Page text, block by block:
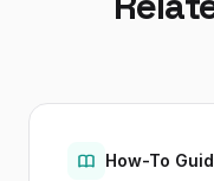
How-To